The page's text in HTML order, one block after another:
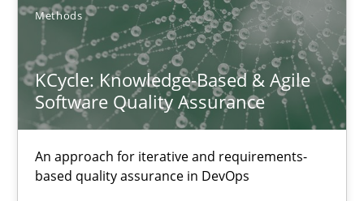
Methods
KCycle: Knowledge-Based & Agile
Software Quality Assurance
An approach for iterative and requirements-
based quality assurance in DevOps
An approach for iterative and requirements-based quality
Methods
Albert Tort
18.10.2016